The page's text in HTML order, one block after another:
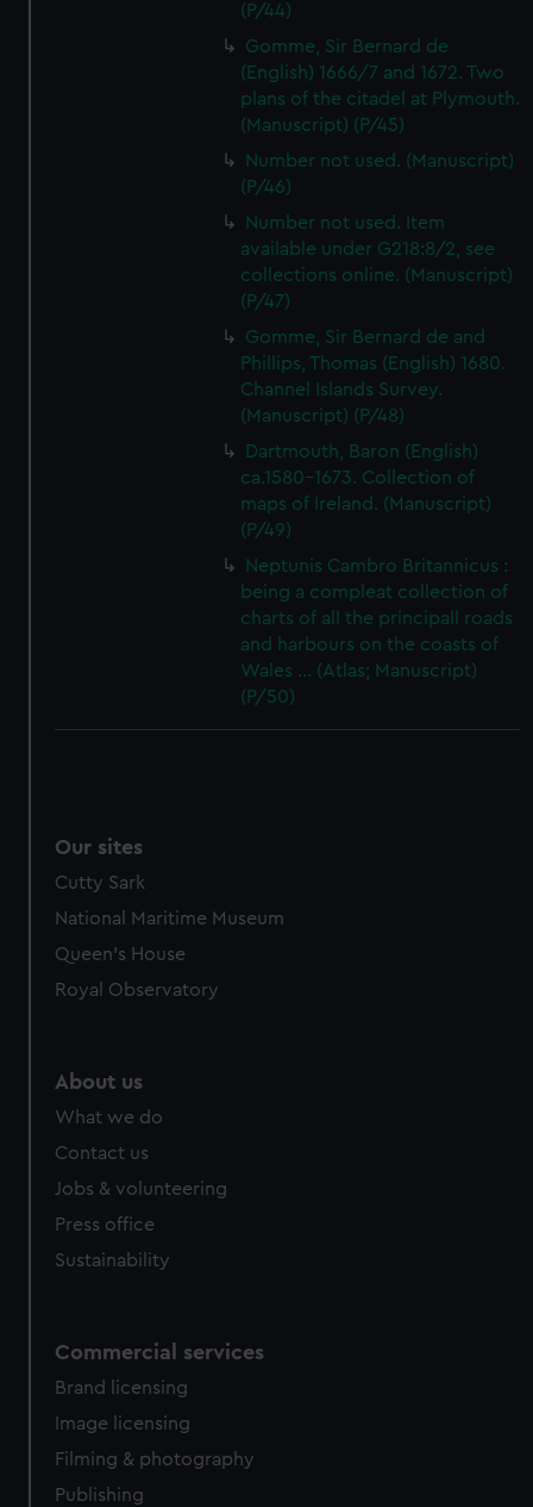
(P/44)
Gomme, Sir Bernard de
(English) 1666/7 and 1672. Two
plans of the citadel at Plymouth.
(Manuscript) (P/45)
Number not used. (Manuscript)
(P/46)
Number not used. Item
available under G218:8/2, see
collections online. (Manuscript)
(P/47)
Gomme, Sir Bernard de and
Phillips, Thomas (English) 1680.
Channel Islands Survey.
(Manuscript) (P/48)
Dartmouth, Baron (English)
ca.1580-1673. Collection of
maps of Ireland. (Manuscript)
(P/49)
Neptunis Cambro Britannicus :
being a compleat collection of
charts of all the principall roads
and harbours on the coasts of
Wales ... (Atlas; Manuscript)
(P/50)
Our sites
Cutty Sark
National Maritime Museum
Queen's House
Royal Observatory
About us
What we do
Contact us
Jobs & volunteering
Press office
Sustainability
Commercial services
Brand licensing
Image licensing
Filming & photography
Publishing